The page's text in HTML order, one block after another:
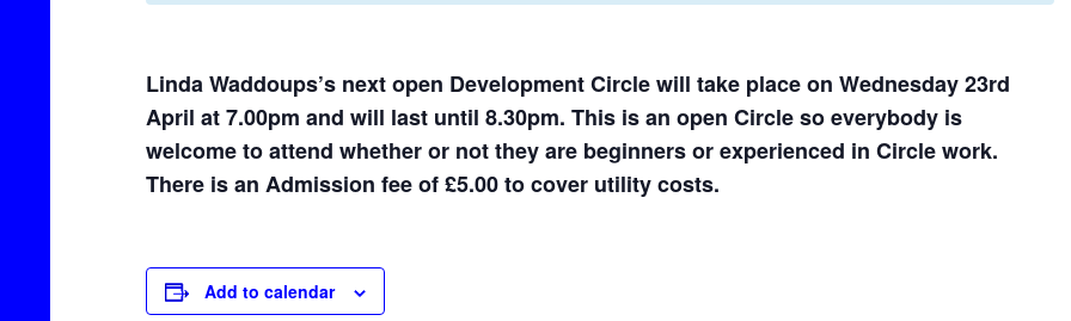
Linda Waddoups’s next open Development Circle will take place on Wednesday 23rd
April at 7.00pm and will last until 8.30pm. This is an open Circle so everybody is
welcome to attend whether or not they are beginners or experienced in Circle work.
There is an Admission fee of £5.00 to cover utility costs.
Add to calendar